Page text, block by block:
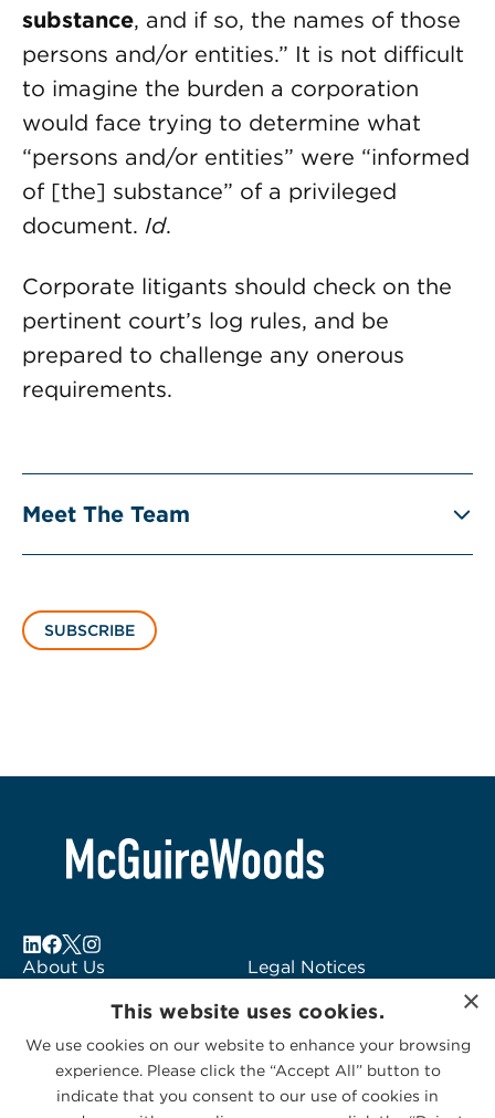
substance, and if so, the names of those
persons and/or entities.” It is not difficult
to imagine the burden a corporation
would face trying to determine what
“persons and/or entities” were “informed
of [the] substance” of a privileged
document. Id.
Corporate litigants should check on the
pertinent court’s log rules, and be
prepared to challenge any onerous
requirements.
Meet The Team
SUBSCRIBE
About Us
Subscribe to Alerts
Contact Us
Legal Notices
Logo Usage
McGuireWoods
Consulting
×
This website uses cookies.
We use cookies on our website to enhance your browsing
experience. Please click the “Accept All” button to
indicate that you consent to our use of cookies in